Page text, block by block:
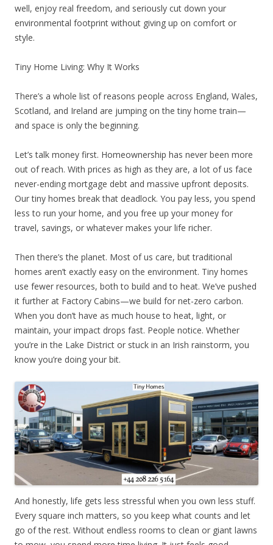
well, enjoy real freedom, and seriously cut down your
environmental footprint without giving up on comfort or
style.
Tiny Home Living: Why It Works
There’s a whole list of reasons people across England, Wales,
Scotland, and Ireland are jumping on the tiny home train—
and space is only the beginning.
Let’s talk money first. Homeownership has never been more
out of reach. With prices as high as they are, a lot of us face
never-ending mortgage debt and massive upfront deposits.
Our tiny homes break that deadlock. You pay less, you spend
less to run your home, and you free up your money for
travel, savings, or whatever makes your life richer.
Then there’s the planet. Most of us care, but traditional
homes aren’t exactly easy on the environment. Tiny homes
use fewer resources, both to build and to heat. We’ve pushed
it further at Factory Cabins—we build for net-zero carbon.
When you don’t have as much house to heat, light, or
maintain, your impact drops fast. People notice. Whether
you’re in the Lake District or stuck in an Irish rainstorm, you
know you’re doing your bit.
And honestly, life gets less stressful when you own less stuff.
Every square inch matters, so you keep what counts and let
go of the rest. Without endless rooms to clean or giant lawns